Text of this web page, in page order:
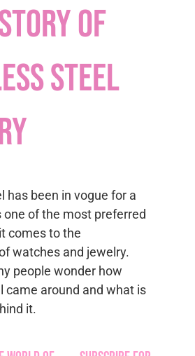
of
Steel
has been in vogue for a
one of the most preferred
comes to the
watches and jewelry.
people wonder how
came around and what is
it.